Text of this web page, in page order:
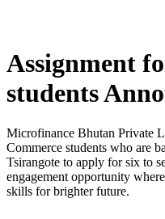
Assignment
students
Microfinance Bhutan Private
Commerce students who are
Tsirangote to apply for six to
engagement opportunity
skills for brighter future.